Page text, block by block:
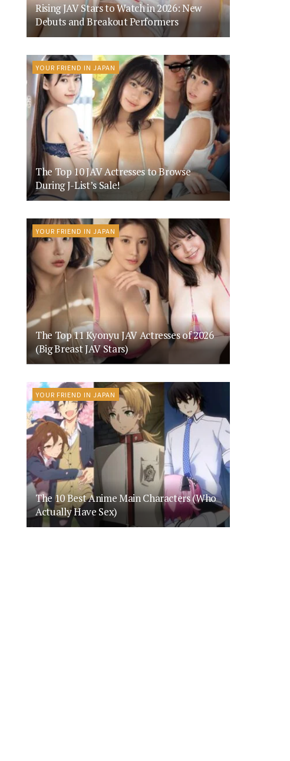
Rising JAV Stars to Watch in 2026: New
Debuts and Breakout Performers
YOUR FRIEND IN JAPAN
The Top 10 JAV Actresses to Browse
During J-List’s Sale!
YOUR FRIEND IN JAPAN
The Top 11 Kyonyu JAV Actresses of 2026
(Big Breast JAV Stars)
YOUR FRIEND IN JAPAN
The 10 Best Anime Main Characters (Who
Actually Have Sex)